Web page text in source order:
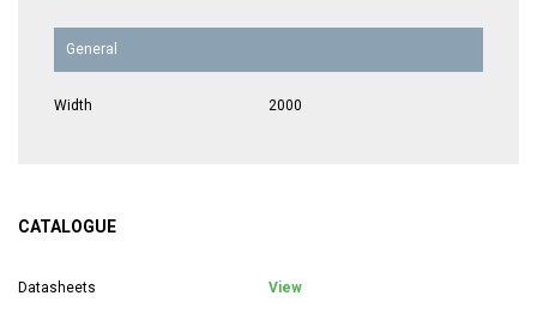
General
Width 2000
CATALOGUE
Datasheets View